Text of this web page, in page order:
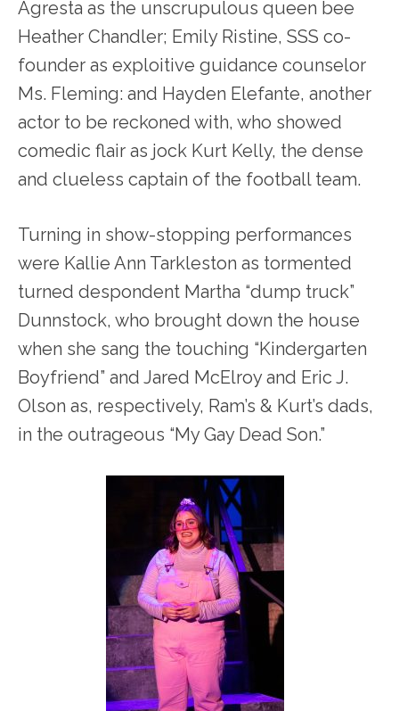
Agresta as the unscrupulous queen bee
Heather Chandler; Emily Ristine, SSS co-
founder as exploitive guidance counselor
Ms. Fleming: and Hayden Elefante, another
actor to be reckoned with, who showed
comedic flair as jock Kurt Kelly, the dense
and clueless captain of the football team.
Turning in show-stopping performances
were Kallie Ann Tarkleston as tormented
turned despondent Martha “dump truck”
Dunnstock, who brought down the house
when she sang the touching “Kindergarten
Boyfriend” and Jared McElroy and Eric J.
Olson as, respectively, Ram’s & Kurt’s dads,
in the outrageous “My Gay Dead Son.”